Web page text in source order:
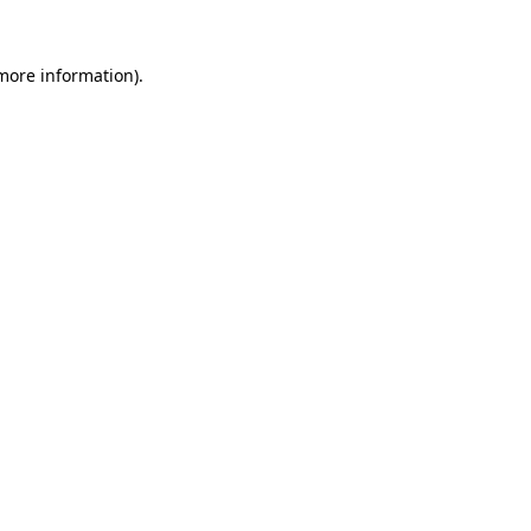
information).